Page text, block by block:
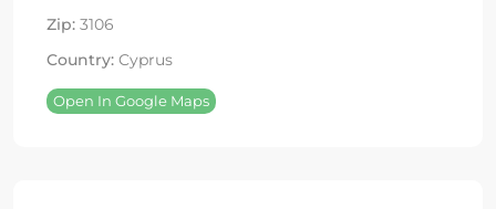
Zip: 3106
Country: Cyprus
Open In Google Maps